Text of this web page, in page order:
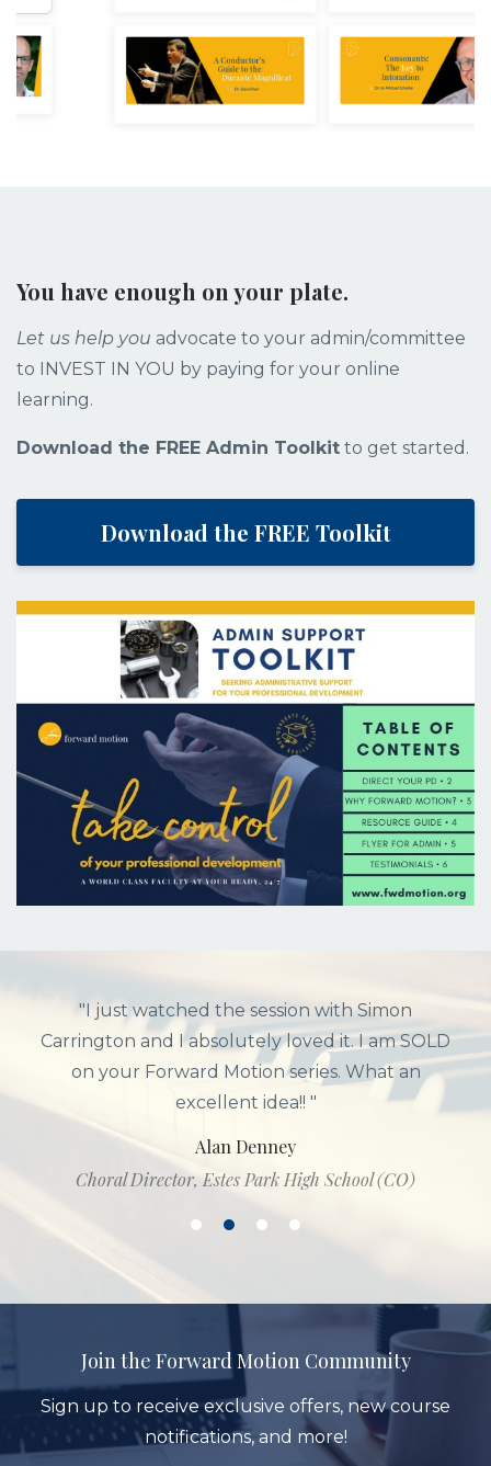
You have enough on your plate.
Let us help you advocate to your admin/committee
to INVEST IN YOU by paying for your online
learning.
Download the FREE Admin Toolkit to get started.
Download the FREE Toolkit
"I just watched the session with Simon
Carrington and I absolutely loved it. I am SOLD
on your Forward Motion series. What an
excellent idea!! "
Alan Denney
Choral Director, Estes Park High School (CO)
Join the Forward Motion Community
Sign up to receive exclusive offers, new course
notifications, and more!